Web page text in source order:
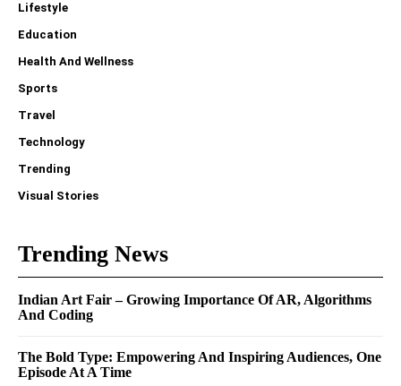
Lifestyle
Education
Health And Wellness
Sports
Travel
Technology
Trending
Visual Stories
Trending News
Indian Art Fair – Growing Importance Of AR, Algorithms
And Coding
The Bold Type: Empowering And Inspiring Audiences, One
Episode At A Time